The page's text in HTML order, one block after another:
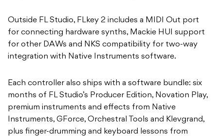
Outside FL Studio, FLkey 2 includes a MIDI Out port
for connecting hardware synths, Mackie HUI support
for other DAWs and NKS compatibility for two-way
integration with Native Instruments software.
Each controller also ships with a software bundle: six
months of FL Studio’s Producer Edition, Novation Play,
premium instruments and effects from Native
Instruments, GForce, Orchestral Tools and Klevgrand,
plus finger-drumming and keyboard lessons from